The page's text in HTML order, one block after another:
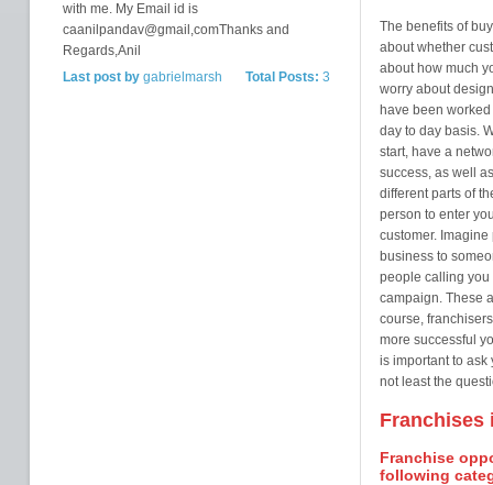
with me. My Email id is
caanilpandav@gmail,comThanks and
Regards,Anil
Total Posts: 3
Last post bygabrielmarsh
The benefits of
about whether
about how much
worry about
have been
day to day basis.
start, have a
success, as well
different parts of
person to enter
customer.
business to
people calling you
campaign. These
course,
more successful
is important to ask
not least the
Franchises
Franchise
following